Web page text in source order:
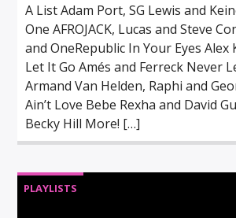
A List Adam Port, SG Lewis and
One AFROJACK, Lucas and Steve
and OneRepublic In Your Eyes Alex
Let It Go Amés and Ferreck Never
Armand Van Helden, Raphi and
Ain’t Love Bebe Rexha and David
Becky Hill More! […]
PLAYLISTS